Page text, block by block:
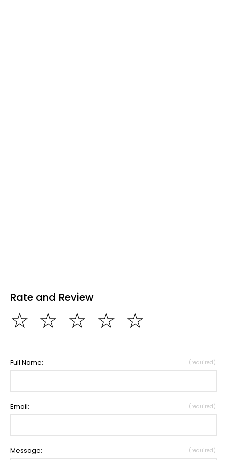
Rate and Review
☆
☆
☆
☆
☆
Full Name: (required)
Email: (required)
Message: (required)